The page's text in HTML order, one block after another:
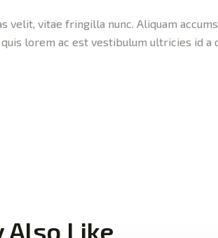
velit, vitae fringilla nunc. Aliquam
quis lorem ac est vestibulum ultricies id
Also Like